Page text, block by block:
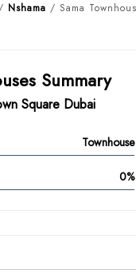
Nshama / Sama
Summary
Square Dubai
Townhouse
0%